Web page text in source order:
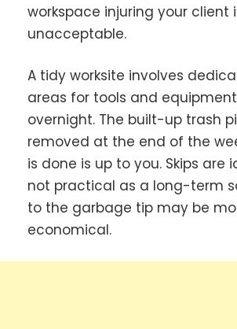
workspace injuring your client
unacceptable.
A tidy worksite involves
areas for tools and
overnight. The built-up trash
removed at the end of the
is done is up to you. Skips are
not practical as a long-term
to the garbage tip may be
economical.